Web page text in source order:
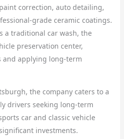
correction, auto detailing,
grade ceramic coatings.
a traditional car wash, the
preservation center,
and applying long-term
the company caters to a
drivers seeking long-term
car and classic vehicle
investments.